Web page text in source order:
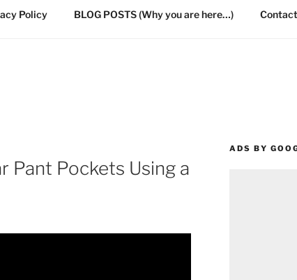
Policy BLOG POSTS (Why you are here…)
Pant Pockets Using a
ADS BY